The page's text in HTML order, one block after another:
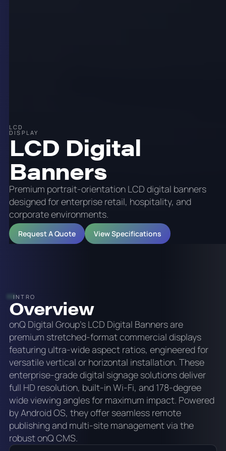
LCD
DISPLAY
LCD Digital
Banners
Premium portrait-orientation LCD digital banners
designed for enterprise retail, hospitality, and
corporate environments.
Request A Quote View Specifications
INTRO
Overview
onQ Digital Group's LCD Digital Banners are
premium stretched-format commercial displays
featuring ultra-wide aspect ratios, engineered for
versatile vertical or horizontal installation. These
enterprise-grade digital signage solutions deliver
full HD resolution, built-in Wi-Fi, and 178-degree
wide viewing angles for maximum impact. Powered
by Android OS, they offer seamless remote
publishing and multi-site management via the
robust onQ CMS.